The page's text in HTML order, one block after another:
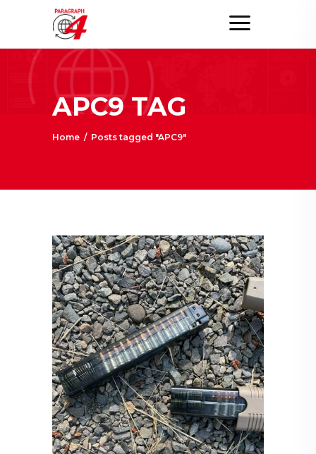
APC9 TAG
Home / Posts tagged "APC9"